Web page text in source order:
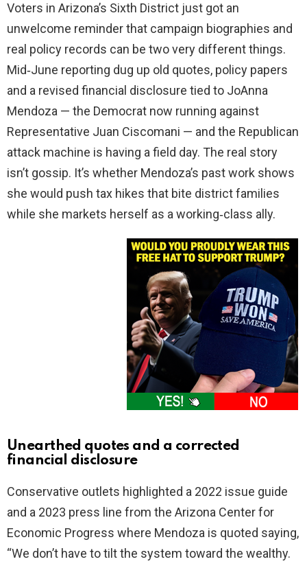
Voters in Arizona’s Sixth District just got an
unwelcome reminder that campaign biographies and
real policy records can be two very different things.
Mid‑June reporting dug up old quotes, policy papers
and a revised financial disclosure tied to JoAnna
Mendoza — the Democrat now running against
Representative Juan Ciscomani — and the Republican
attack machine is having a field day. The real story
isn’t gossip. It’s whether Mendoza’s past work shows
she would push tax hikes that bite district families
while she markets herself as a working‑class ally.
Unearthed quotes and a corrected
financial disclosure
Conservative outlets highlighted a 2022 issue guide
and a 2023 press line from the Arizona Center for
Economic Progress where Mendoza is quoted saying,
“We don’t have to tilt the system toward the wealthy.